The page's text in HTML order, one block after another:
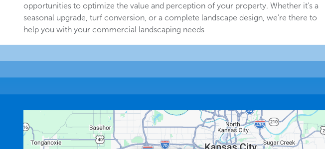
opportunities to optimize the value and perception of your property. Whether it’s a
seasonal upgrade, turf conversion, or a complete landscape design, we’re there to
help you with your commercial landscaping needs